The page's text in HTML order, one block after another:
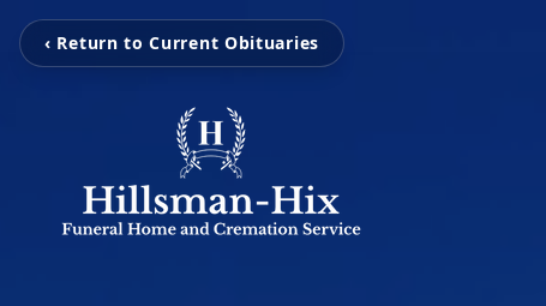
‹ Return to Current Obituaries